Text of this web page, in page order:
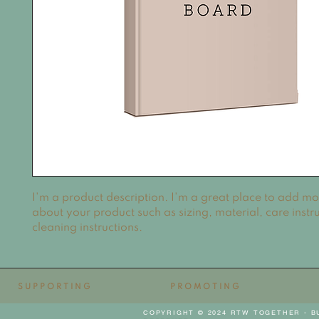
I'm a product description. I'm a great place to add
about your product such as sizing, material, care
cleaning instructions.
SUPPORTING PROMOTING
COPYRIGHT © 2024 RTW TOGETHER -